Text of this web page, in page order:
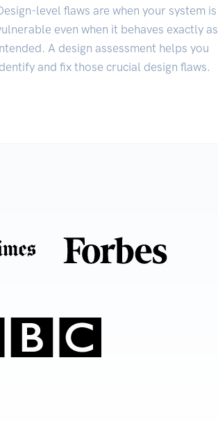
level flaws are when your system is
even when it behaves exactly as
A design assessment helps you
and fix those crucial design flaws.